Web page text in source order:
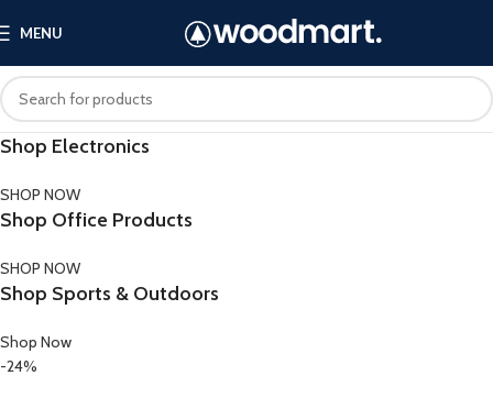
MENU
Shop Electronics
SHOP NOW
Shop Office Products
SHOP NOW
Shop Sports & Outdoors
Shop Now
-24%